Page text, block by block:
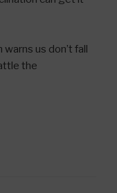
us don’t fall
the